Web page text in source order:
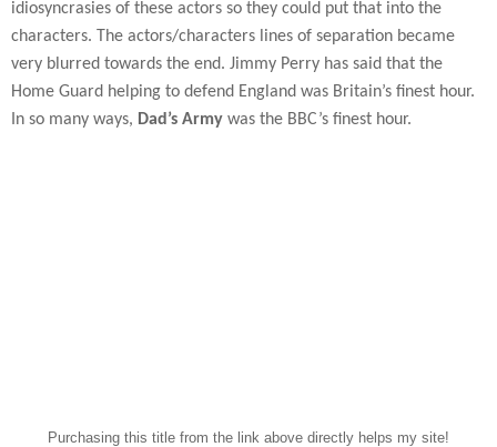
idiosyncrasies of these actors so they could put that into the
characters. The actors/characters lines of separation became
very blurred towards the end. Jimmy Perry has said that the
Home Guard helping to defend England was Britain’s finest hour.
In so many ways, Dad’s Army was the BBC’s finest hour.
Purchasing this title from the link above directly helps my site!